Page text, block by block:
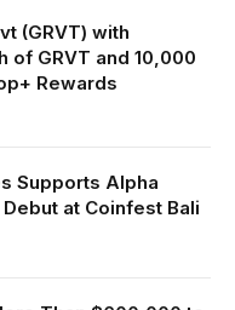
(GRVT) with
of GRVT and 10,000
Rewards
Supports Alpha
Debut at Coinfest Bali